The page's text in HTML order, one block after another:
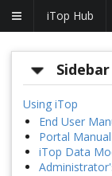
iTop Hub
Sidebar
Using iTop
End User
Portal Manual
iTop Data